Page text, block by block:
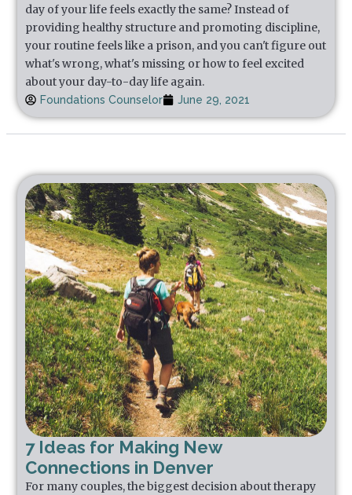
day of your life feels exactly the same? Instead of
providing healthy structure and promoting discipline,
your routine feels like a prison, and you can't figure out
what's wrong, what's missing or how to feel excited
about your day-to-day life again.
Foundations Counselor June 29, 2021
7 Ideas for Making New
Connections in Denver
For many couples, the biggest decision about therapy